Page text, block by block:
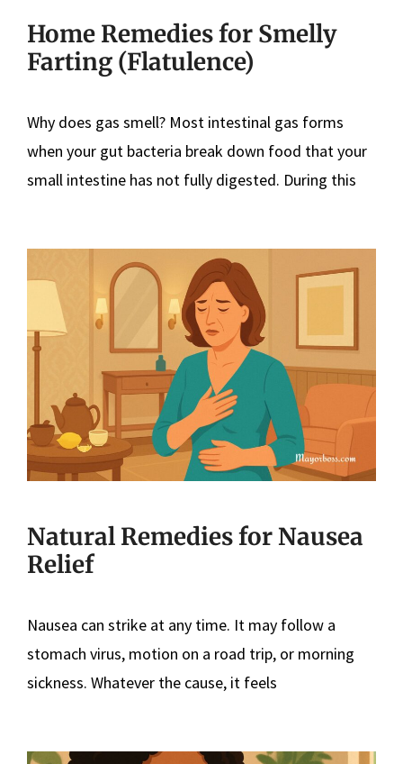
Home Remedies for Smelly
Farting (Flatulence)
Why does gas smell? Most intestinal gas forms
when your gut bacteria break down food that your
small intestine has not fully digested. During this
Natural Remedies for Nausea
Relief
Nausea can strike at any time. It may follow a
stomach virus, motion on a road trip, or morning
sickness. Whatever the cause, it feels